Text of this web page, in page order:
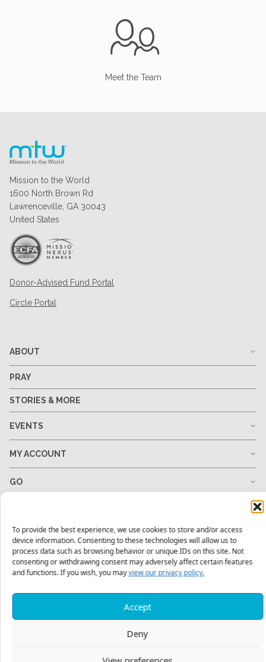
To provide the best experience, we use cookies to store and/or access
device information. Consenting to these technologies will allow us to
process data such as browsing behavior or unique IDs on this site. Not
consenting or withdrawing consent may adversely affect certain features
and functions. If you wish, you mayview our privacy policy.
Accept
Deny
Meet the Team
Mission to the World
1600 North Brown Rd
Lawrenceville, GA 30043
United States
Donor-Advised Fund Portal
Circle Portal
ABOUT
PRAY
STORIES & MORE
EVENTS
MY ACCOUNT
GO
RESOURCES
1-678-823-0004 hello@mtw.org